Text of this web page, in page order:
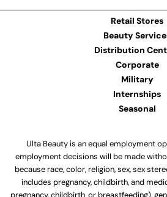
Retail Stores
Beauty
Distribution
Corporate
Military
Internships
Seasonal
Ulta Beauty is an equal employment
employment decisions will be made
because race, color, religion, sex, sex
includes pregnancy, childbirth, and